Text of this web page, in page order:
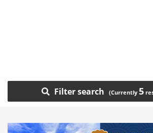
Filter search 5